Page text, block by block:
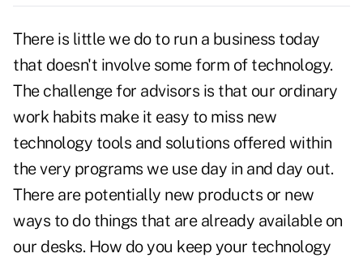
There is little we do to run a business today
that doesn't involve some form of technology.
The challenge for advisors is that our ordinary
work habits make it easy to miss new
technology tools and solutions offered within
the very programs we use day in and day out.
There are potentially new products or new
ways to do things that are already available on
our desks. How do you keep your technology